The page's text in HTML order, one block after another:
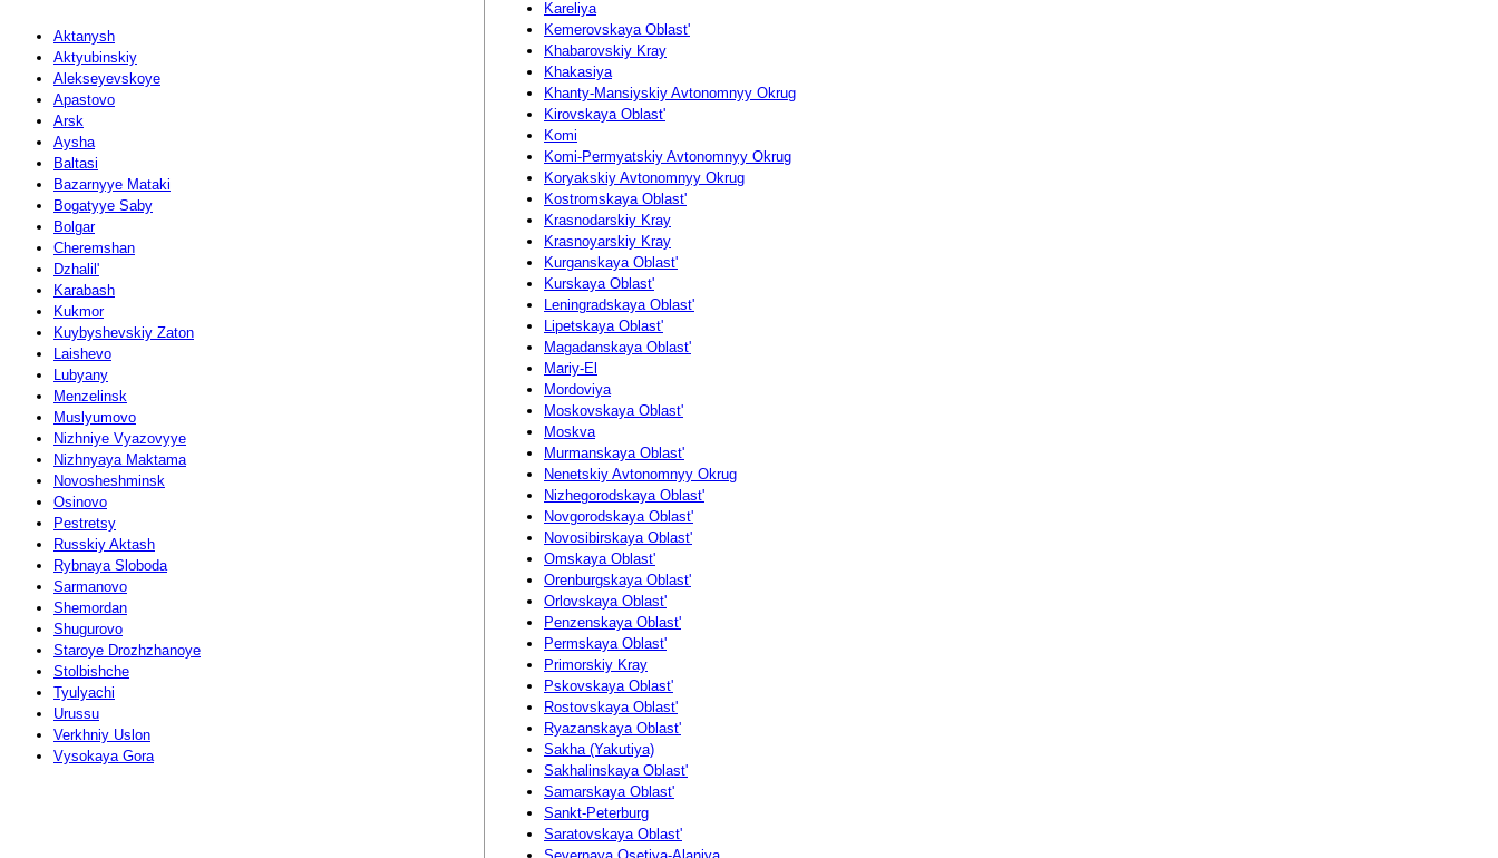
Aktanysh
Aktyubinskiy
Alekseyevskoye
Apastovo
Arsk
Aysha
Baltasi
Bazarnyye Mataki
Bogatyye Saby
Bolgar
Cheremshan
Dzhalil'
Karabash
Kukmor
Kuybyshevskiy Zaton
Laishevo
Lubyany
Menzelinsk
Muslyumovo
Nizhniye Vyazovyye
Nizhnyaya Maktama
Novosheshminsk
Osinovo
Pestretsy
Russkiy Aktash
Rybnaya Sloboda
Sarmanovo
Shemordan
Shugurovo
Staroye Drozhzhanoye
Stolbishche
Tyulyachi
Urussu
Verkhniy Uslon
Vysokaya Gora
Kareliya
Kemerovskaya Oblast'
Khabarovskiy Kray
Khakasiya
Khanty-Mansiyskiy Avtonomnyy Okrug
Kirovskaya Oblast'
Komi
Komi-Permyatskiy Avtonomnyy Okrug
Koryakskiy Avtonomnyy Okrug
Kostromskaya Oblast'
Krasnodarskiy Kray
Krasnoyarskiy Kray
Kurganskaya Oblast'
Kurskaya Oblast'
Leningradskaya Oblast'
Lipetskaya Oblast'
Magadanskaya Oblast'
Mariy-El
Mordoviya
Moskovskaya Oblast'
Moskva
Murmanskaya Oblast'
Nenetskiy Avtonomnyy Okrug
Nizhegorodskaya Oblast'
Novgorodskaya Oblast'
Novosibirskaya Oblast'
Omskaya Oblast'
Orenburgskaya Oblast'
Orlovskaya Oblast'
Penzenskaya Oblast'
Permskaya Oblast'
Primorskiy Kray
Pskovskaya Oblast'
Rostovskaya Oblast'
Ryazanskaya Oblast'
Sakha (Yakutiya)
Sakhalinskaya Oblast'
Samarskaya Oblast'
Sankt-Peterburg
Saratovskaya Oblast'